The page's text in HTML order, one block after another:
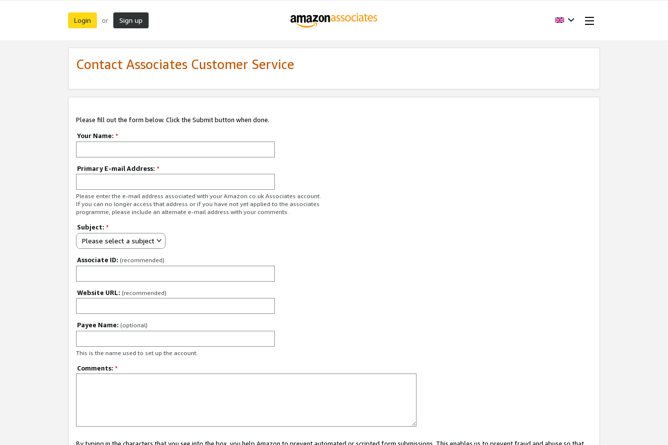
Login or Sign up
Contact Associates Customer Service
Please fill out the form below. Click the Submit button when done.
Your Name: *
Primary E-mail Address: *
Please enter the e-mail address associated with your Amazon.co.uk Associates account.
If you can no longer access that address or if you have not yet applied to the associates
programme, please include an alternate e-mail address with your comments.
Subject: *
Please select a subject
Associate ID: (recommended)
Website URL: (recommended)
Payee Name: (optional)
This is the name used to set up the account.
Comments: *